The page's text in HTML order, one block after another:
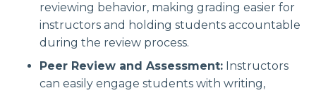
reviewing behavior, making grading easier for
instructors and holding students accountable
during the review process.
Peer Review and Assessment: Instructors
can easily engage students with writing,